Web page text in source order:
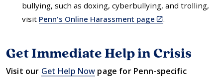
bullying, such as doxing, cyberbullying, and trolling,
visit Penn's Online Harassment page (link
is
.
Get Immediate Help in Crisis
Visit our Get Help Now page for Penn-specific